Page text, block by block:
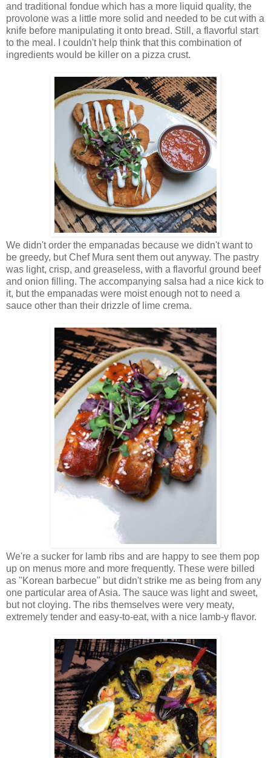
and traditional fondue which has a more liquid quality, the
provolone was a little more solid and needed to be cut with a
knife before manipulating it onto bread. Still, a flavorful start
to the meal. I couldn't help think that this combination of
ingredients would be killer on a pizza crust.
We didn't order the empanadas because we didn't want to
be greedy, but Chef Mura sent them out anyway. The pastry
was light, crisp, and greaseless, with a flavorful ground beef
and onion filling. The accompanying salsa had a nice kick to
it, but the empanadas were moist enough not to need a
sauce other than their drizzle of lime crema.
We're a sucker for lamb ribs and are happy to see them pop
up on menus more and more frequently. These were billed
as "Korean barbecue" but didn't strike me as being from any
one particular area of Asia. The sauce was light and sweet,
but not cloying. The ribs themselves were very meaty,
extremely tender and easy-to-eat, with a nice lamb-y flavor.